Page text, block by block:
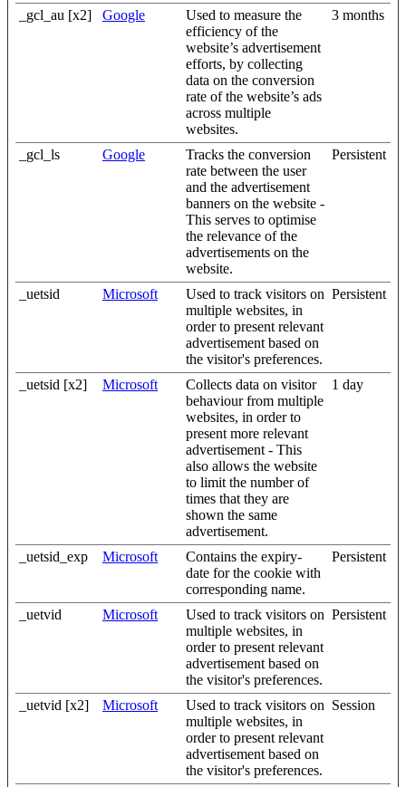
_gcl_au [x2] Google
Used to measure the
efficiency of the
website’s advertisement
efforts, by collecting
data on the conversion
rate of the website’s ads
across multiple
websites.
3 months
_gcl_ls Google
Tracks the conversion
rate between the user
and the advertisement
banners on the website -
This serves to optimise
the relevance of the
advertisements on the
website.
Persistent
_uetsid Microsoft
Used to track visitors on
multiple websites, in
order to present relevant
advertisement based on
the visitor's preferences.
Persistent
_uetsid [x2] Microsoft
Collects data on visitor
behaviour from multiple
websites, in order to
present more relevant
advertisement - This
also allows the website
to limit the number of
times that they are
shown the same
advertisement.
1 day
_uetsid_exp Microsoft
Contains the expiry-
date for the cookie with
corresponding name.
Persistent
_uetvid Microsoft
Used to track visitors on
multiple websites, in
order to present relevant
advertisement based on
the visitor's preferences.
Persistent
_uetvid [x2] Microsoft
Used to track visitors on
multiple websites, in
order to present relevant
advertisement based on
the visitor's preferences.
Session